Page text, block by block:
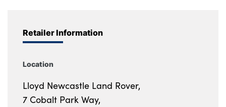
Retailer Information
Location
Lloyd Newcastle Land Rover,
7 Cobalt Park Way,